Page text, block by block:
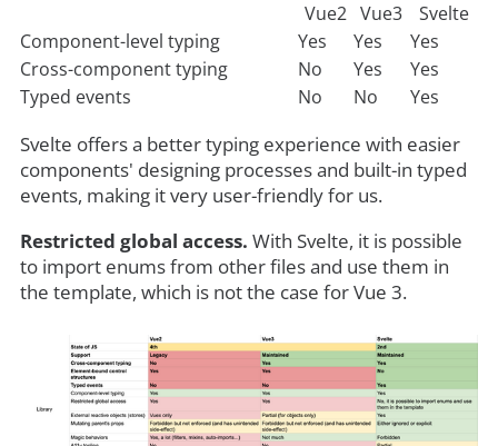
Vue2 Vue3
Svelte
Component-level typing
Yes Yes
Yes
Cross-component typing
No Yes
Yes
Typed events
No No Yes
Svelte offers a better typing experience with easier
components' designing processes and built-in typed
events, making it very user-friendly for us.
Restricted global access. With Svelte, it is possible
to import enums from other files and use them in
the template, which is not the case for Vue 3.